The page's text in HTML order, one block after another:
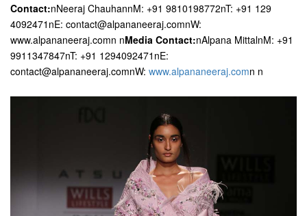
Contact:nNeeraj ChauhannM: +91 9810198772nT: +91 129
4092471nE: contact@alpananeeraj.comnW:
www.alpananeeraj.comn nMedia Contact:nAlpana MittalnM: +91
9911347847nT: +91 1294092471nE:
contact@alpananeeraj.comnW: www.alpananeeraj.comn n